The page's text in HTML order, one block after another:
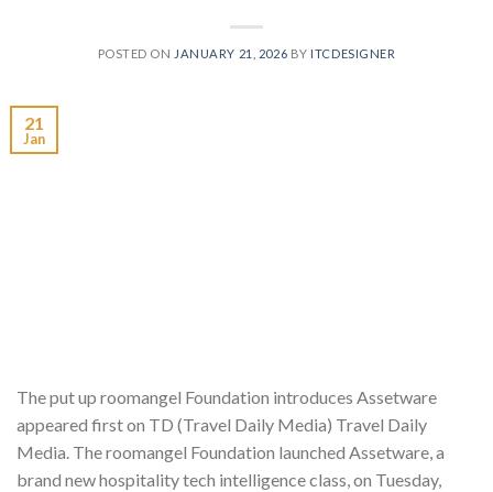
POSTED ON JANUARY 21, 2026 BY ITCDESIGNER
21
Jan
The put up roomangel Foundation introduces Assetware
appeared first on TD (Travel Daily Media) Travel Daily
Media. The roomangel Foundation launched Assetware, a
brand new hospitality tech intelligence class, on Tuesday,